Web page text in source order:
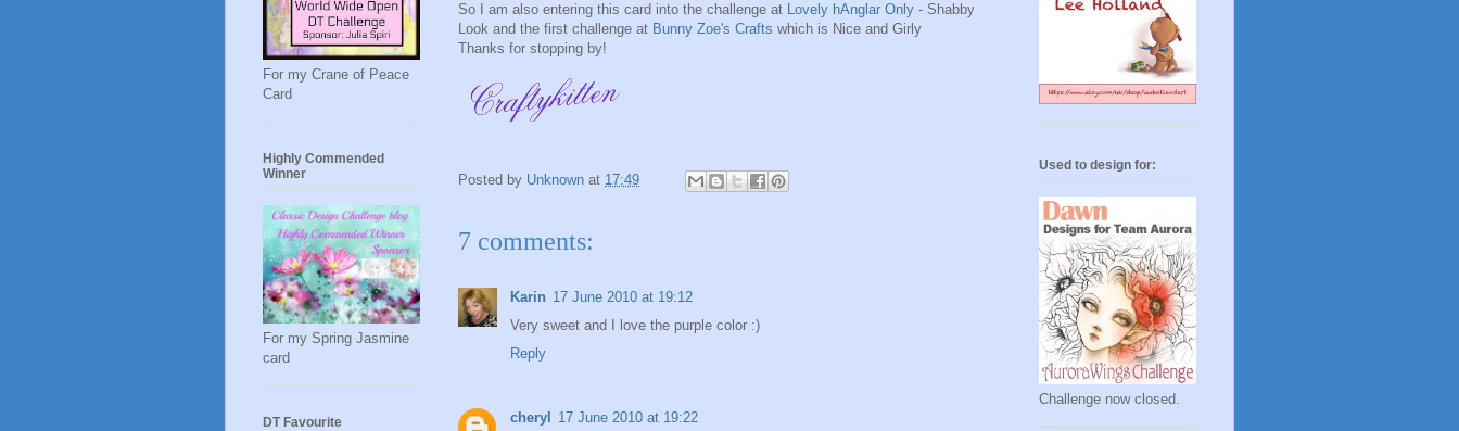
So I am also entering this card into the challenge at Lovely hAnglar Only - Shabby
Look and the first challenge at Bunny Zoe's Crafts which is Nice and Girly
Thanks for stopping by!
Posted by Unknown at 17:49
7 comments:
Karin 17 June 2010 at 19:12
Very sweet and I love the purple color :)
Reply
cheryl 17 June 2010 at 19:22
For my Crane of Peace
Card
Highly Commended
Winner
For my Spring Jasmine
card
DT Favourite
Used to design for:
Challenge now closed.